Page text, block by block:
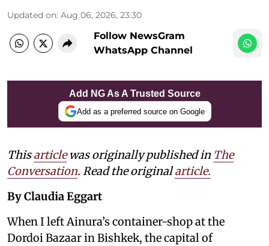
Updated on: Aug 06, 2026, 23:30
Follow NewsGram
WhatsApp Channel
Add NG As A Trusted Source
Add as a preferred source on Google
Thisarticlewas originally published in The
Conversation. Read the originalarticle.
By Claudia Eggart
When I left Ainura’s container-shop at the
Dordoi Bazaar in Bishkek, the capital of